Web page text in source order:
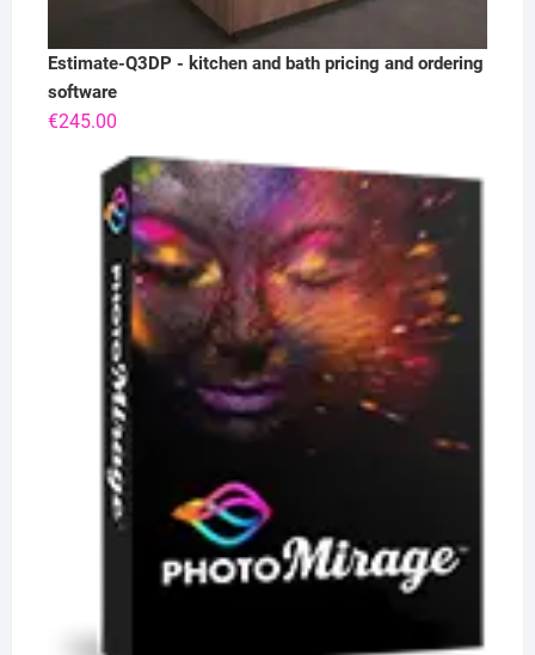
Estimate-Q3DP - kitchen and bath pricing and ordering
software
€245.00